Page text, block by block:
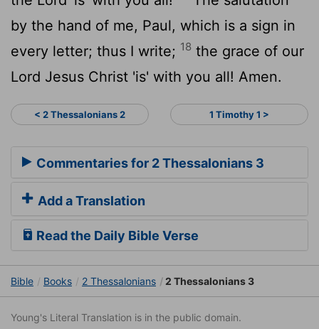
by the hand of me, Paul, which is a sign in
every letter; thus I write; 18 the grace of our
Lord Jesus Christ 'is' with you all! Amen.
< 2 Thessalonians 2 1 Timothy 1 >
Commentaries for 2 Thessalonians 3
Add a Translation
Read the Daily Bible Verse
Bible Books 2 Thessalonians 2 Thessalonians 3
Young's Literal Translation is in the public domain.